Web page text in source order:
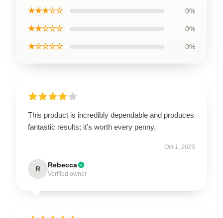
★★★☆☆ 0%
★★☆☆☆ 0%
★☆☆☆☆ 0%
This product is incredibly dependable and produces
fantastic results; it’s worth every penny.
Oct 1, 2025
R Rebecca
Verified owner